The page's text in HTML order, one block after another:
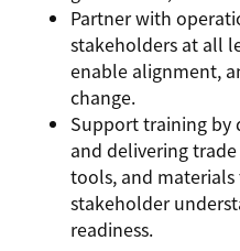
Partner with
stakeholders at all
enable alignment,
change.
Support training by
and delivering
tools, and
stakeholder
readiness.